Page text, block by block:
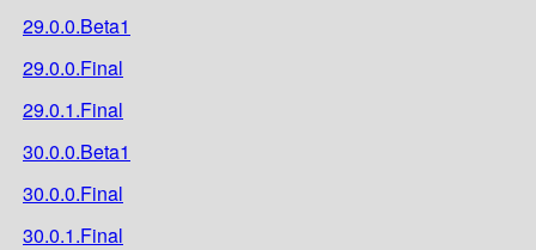
29.0.0.Beta1
29.0.0.Final
29.0.1.Final
30.0.0.Beta1
30.0.0.Final
30.0.1.Final